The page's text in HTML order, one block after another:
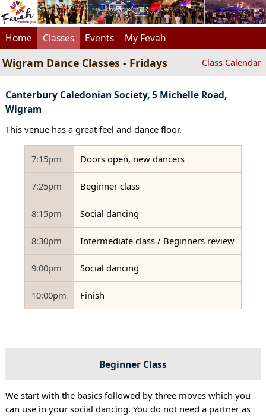
Home Classes Events My Fevah
Wigram Dance Classes - Fridays Class Calendar
Canterbury Caledonian Society, 5 Michelle Road,
Wigram
This venue has a great feel and dance floor.
7:15pm Doors open, new dancers
7:25pm Beginner class
8:15pm Social dancing
8:30pm Intermediate class / Beginners review
9:00pm Social dancing
10:00pm Finish
Beginner Class
We start with the basics followed by three moves which you
can use in your social dancing. You do not need a partner as